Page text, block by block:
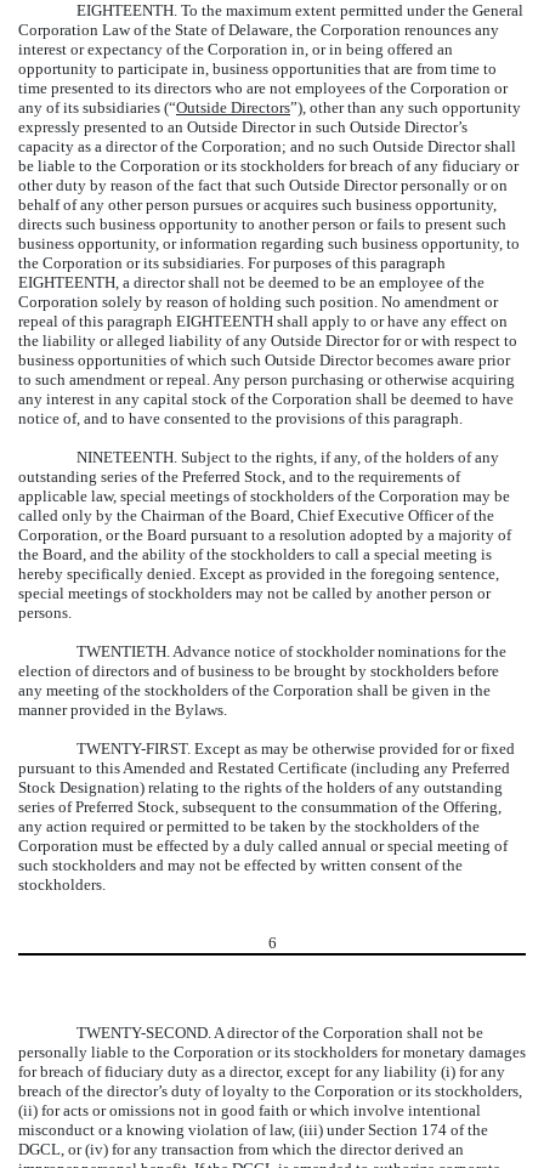
EIGHTEENTH. To the maximum extent permitted under the General
Corporation Law of the State of Delaware, the Corporation renounces any
interest or expectancy of the Corporation in, or in being offered an
opportunity to participate in, business opportunities that are from time to
time presented to its directors who are not employees of the Corporation or
any of its subsidiaries (“Outside Directors”), other than any such opportunity
expressly presented to an Outside Director in such Outside Director’s
capacity as a director of the Corporation; and no such Outside Director shall
be liable to the Corporation or its stockholders for breach of any fiduciary or
other duty by reason of the fact that such Outside Director personally or on
behalf of any other person pursues or acquires such business opportunity,
directs such business opportunity to another person or fails to present such
business opportunity, or information regarding such business opportunity, to
the Corporation or its subsidiaries. For purposes of this paragraph
EIGHTEENTH, a director shall not be deemed to be an employee of the
Corporation solely by reason of holding such position. No amendment or
repeal of this paragraph EIGHTEENTH shall apply to or have any effect on
the liability or alleged liability of any Outside Director for or with respect to
business opportunities of which such Outside Director becomes aware prior
to such amendment or repeal. Any person purchasing or otherwise acquiring
any interest in any capital stock of the Corporation shall be deemed to have
notice of, and to have consented to the provisions of this paragraph.
NINETEENTH. Subject to the rights, if any, of the holders of any
outstanding series of the Preferred Stock, and to the requirements of
applicable law, special meetings of stockholders of the Corporation may be
called only by the Chairman of the Board, Chief Executive Officer of the
Corporation, or the Board pursuant to a resolution adopted by a majority of
the Board, and the ability of the stockholders to call a special meeting is
hereby specifically denied. Except as provided in the foregoing sentence,
special meetings of stockholders may not be called by another person or
persons.
TWENTIETH.Advance notice of stockholder nominations for the
election of directors and of business to be brought by stockholders before
any meeting of the stockholders of the Corporation shall be given in the
manner provided in the Bylaws.
TWENTY-FIRST. Except as may be otherwise provided for or fixed
pursuant to this Amended and Restated Certificate (including any Preferred
Stock Designation) relating to the rights of the holders of any outstanding
series of Preferred Stock, subsequent to the consummation of the Offering,
any action required or permitted to be taken by the stockholders of the
Corporation must be effected by a duly called annual or special meeting of
such stockholders and may not be effected by written consent of the
stockholders.
6
TWENTY-SECOND.A director of the Corporation shall not be
personally liable to the Corporation or its stockholders for monetary damages
for breach of fiduciary duty as a director, except for any liability (i) for any
breach of the director’s duty of loyalty to the Corporation or its stockholders,
(ii) for acts or omissions not in good faith or which involve intentional
misconduct or a knowing violation of law, (iii) under Section 174 of the
DGCL, or (iv) for any transaction from which the director derived an